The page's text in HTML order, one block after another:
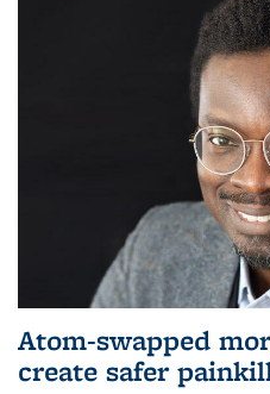
Atom-swapped
create safer